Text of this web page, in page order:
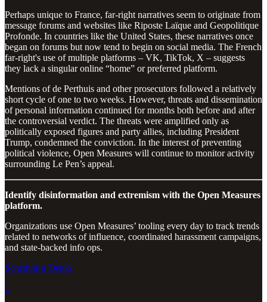
Perhaps unique to France, far-right narratives seem to originate from
message forums and websites like Riposte Laïque and Geopolitique
Profonde. In countries like the United States, these narratives once
began on forums but now tend to begin on social media. The French
far-right's use of multiple platforms – VK, TikTok, X – suggests
they lack a singular online “home” or preferred platform.
Mentions of de Perthuis and other prosecutors followed a relatively
short cycle of one to two weeks. However, threats and dissemination
of personal information continued for months both before and after
the controversial verdict. The threats were amplified only as
politically exposed figures and party allies, including President
Trump, condemned the conviction. In the interest of preventing
political violence, Open Measures will continue to monitor activity
surrounding Le Pen’s appeal.
Identify disinformation and extremism with the Open Measures
platform.
Organizations use Open Measures’ tooling every day to track trends
related to networks of influence, coordinated harassment campaigns,
and state-backed info ops.
Schedule a Demo
1